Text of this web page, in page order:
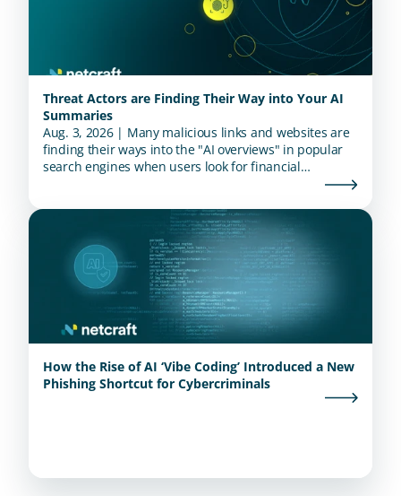
Threat Actors are Finding Their Way into Your AI
Summaries
Aug. 3, 2026 | Many malicious links and websites are
finding their ways into the "AI overviews" in popular
search engines when users look for financial
How the Rise of AI ‘Vibe Coding’ Introduced a New
Phishing Shortcut for Cybercriminals